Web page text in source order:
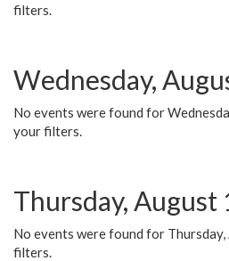
filters.
Wednesday,
No events were found for
your filters.
Thursday, August
No events were found for
filters.